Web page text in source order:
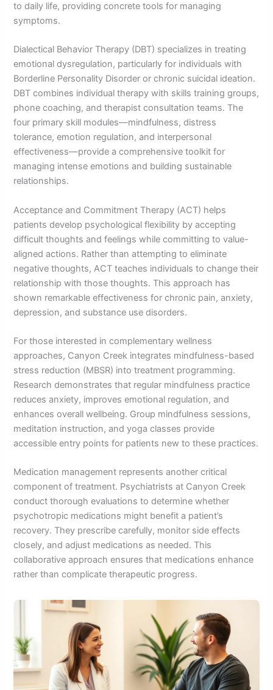
to daily life, providing concrete tools for managing
symptoms.
Dialectical Behavior Therapy (DBT) specializes in treating
emotional dysregulation, particularly for individuals with
Borderline Personality Disorder or chronic suicidal ideation.
DBT combines individual therapy with skills training groups,
phone coaching, and therapist consultation teams. The
four primary skill modules—mindfulness, distress
tolerance, emotion regulation, and interpersonal
effectiveness—provide a comprehensive toolkit for
managing intense emotions and building sustainable
relationships.
Acceptance and Commitment Therapy (ACT) helps
patients develop psychological flexibility by accepting
difficult thoughts and feelings while committing to value-
aligned actions. Rather than attempting to eliminate
negative thoughts, ACT teaches individuals to change their
relationship with those thoughts. This approach has
shown remarkable effectiveness for chronic pain, anxiety,
depression, and substance use disorders.
For those interested in complementary wellness
approaches, Canyon Creek integrates mindfulness-based
stress reduction (MBSR) into treatment programming.
Research demonstrates that regular mindfulness practice
reduces anxiety, improves emotional regulation, and
enhances overall wellbeing. Group mindfulness sessions,
meditation instruction, and yoga classes provide
accessible entry points for patients new to these practices.
Medication management represents another critical
component of treatment. Psychiatrists at Canyon Creek
conduct thorough evaluations to determine whether
psychotropic medications might benefit a patient’s
recovery. They prescribe carefully, monitor side effects
closely, and adjust medications as needed. This
collaborative approach ensures that medications enhance
rather than complicate therapeutic progress.